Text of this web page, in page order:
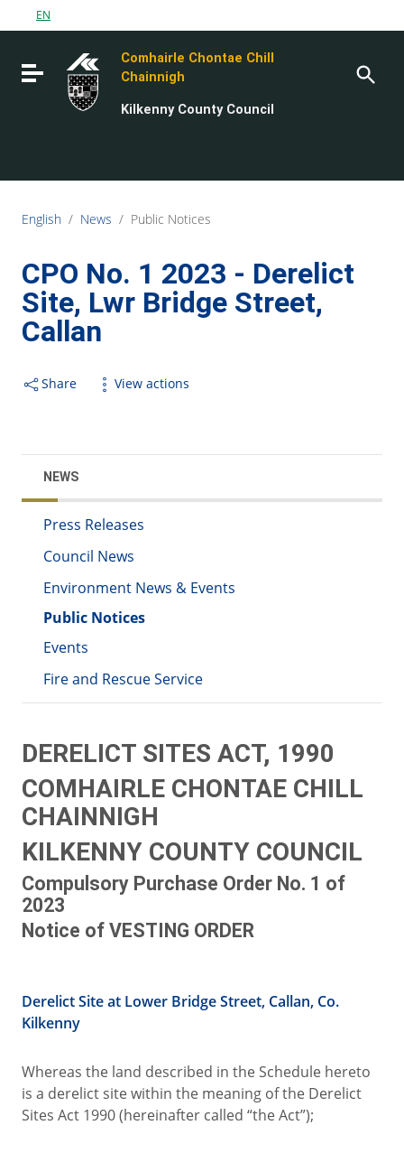
Go to content
Go to the footer
EN
Toggle navigation
Comhairle Chontae Chill
Chainnigh
Kilkenny County Council
English / News / Public Notices
CPO No. 1 2023 - Derelict
Site, Lwr Bridge Street,
Callan
Share View actions
NEWS
Press Releases
Council News
Environment News & Events
Public Notices
Events
Fire and Rescue Service
DERELICT SITES ACT, 1990
COMHAIRLE CHONTAE CHILL
CHAINNIGH
KILKENNY COUNTY COUNCIL
Compulsory Purchase Order No. 1 of
2023
Notice of VESTING ORDER
Derelict Site at Lower Bridge Street, Callan, Co.
Kilkenny
Whereas the land described in the Schedule hereto
is a derelict site within the meaning of the Derelict
Sites Act 1990 (hereinafter called “the Act”);